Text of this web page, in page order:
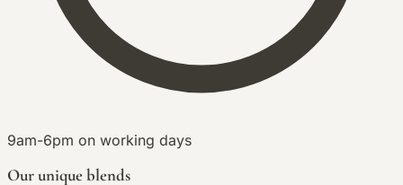
9am-6pm on working days
Our unique blends